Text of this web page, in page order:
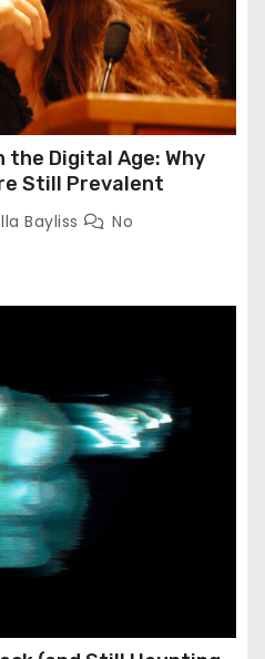
the Digital Age: Why
Still Prevalent
Bayliss
No